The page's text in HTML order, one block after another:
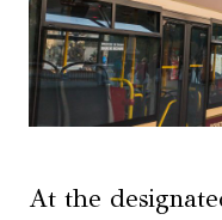
At the